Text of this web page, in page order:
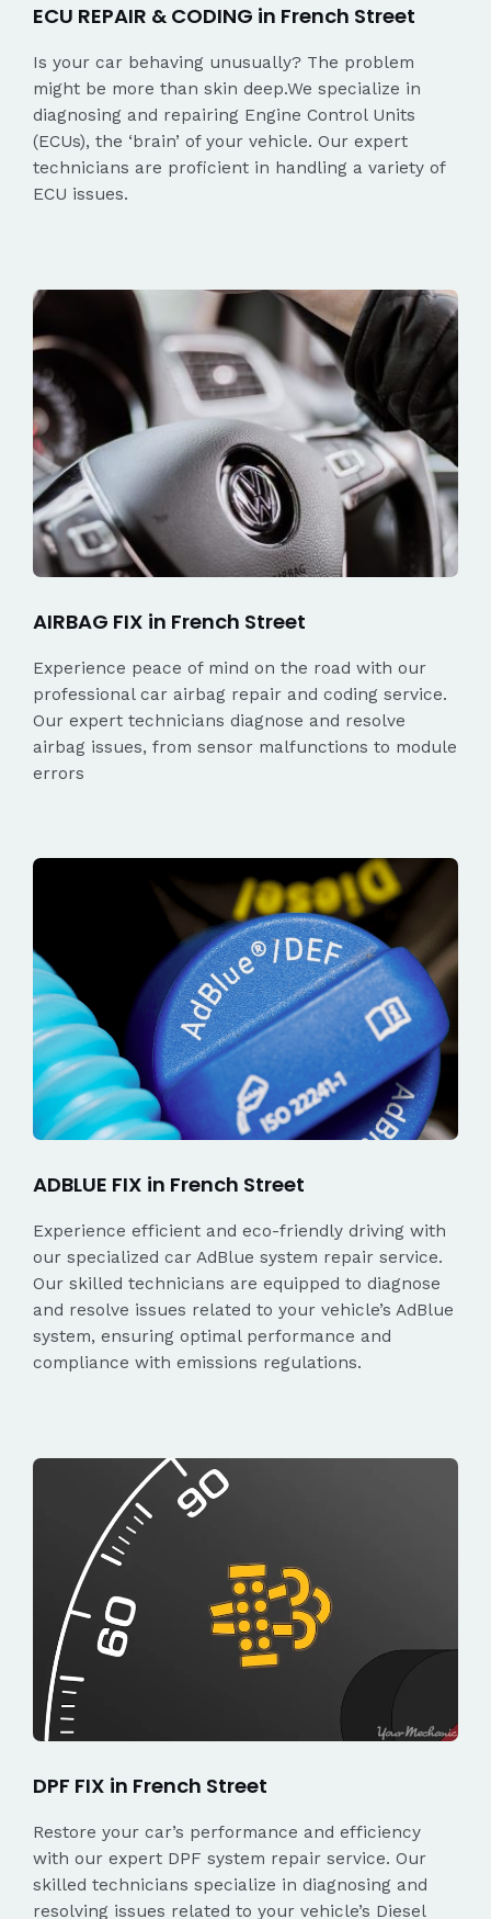
ECU REPAIR & CODING in French Street
Is your car behaving unusually? The problem
might be more than skin deep.We specialize in
diagnosing and repairing Engine Control Units
(ECUs), the ‘brain’ of your vehicle. Our expert
technicians are proficient in handling a variety of
ECU issues.
AIRBAG FIX in French Street
Experience peace of mind on the road with our
professional car airbag repair and coding service.
Our expert technicians diagnose and resolve
airbag issues, from sensor malfunctions to module
errors
ADBLUE FIX in French Street
Experience efficient and eco-friendly driving with
our specialized car AdBlue system repair service.
Our skilled technicians are equipped to diagnose
and resolve issues related to your vehicle’s AdBlue
system, ensuring optimal performance and
compliance with emissions regulations.
DPF FIX in French Street
Restore your car’s performance and efficiency
with our expert DPF system repair service. Our
skilled technicians specialize in diagnosing and
resolving issues related to your vehicle’s Diesel